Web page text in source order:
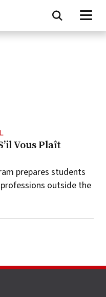
Vous Plaît
prepares students
outside the